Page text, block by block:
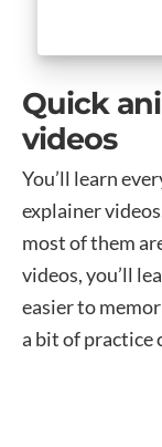
Quick
videos
You’ll learn
explainer
most of them
videos, you’ll
easier to
a bit of practice